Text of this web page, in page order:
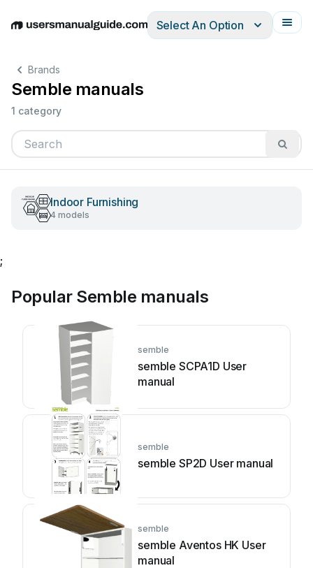
EnglishDeutschEspañolItalianoFrançais
Select An Option
Brands
Semble manuals
1 category
Indoor Furnishing
4 models
;
Popular Semble manuals
semble
semble SCPA1D User
manual
semble
semble SP2D User manual
semble
semble Aventos HK User
manual